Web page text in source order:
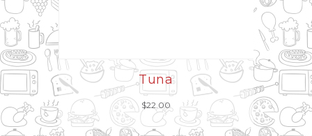
Tuna
$22.00